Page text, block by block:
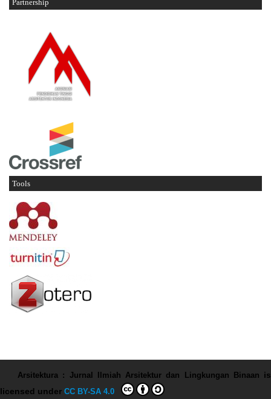
Partnership
Tools
Arsitektura : Jurnal Ilmiah Arsitektur dan Lingkungan Binaan is
licensed under CC BY-SA 4.0